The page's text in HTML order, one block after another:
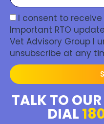
I consent to
Important RTO
Vet Advisory Group I
unsubscribe at any
TALK TO
DIAL